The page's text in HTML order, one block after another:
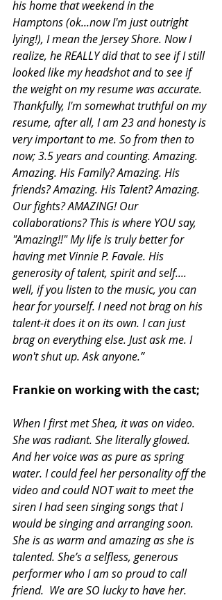
his home that weekend in the
Hamptons (ok...now I'm just outright
lying!), I mean the Jersey Shore. Now I
realize, he REALLY did that to see if I still
looked like my headshot and to see if
the weight on my resume was accurate.
Thankfully, I'm somewhat truthful on my
resume, after all, I am 23 and honesty is
very important to me. So from then to
now; 3.5 years and counting. Amazing.
Amazing. His Family? Amazing. His
friends? Amazing. His Talent? Amazing.
Our fights? AMAZING! Our
collaborations? This is where YOU say,
"Amazing!!" My life is truly better for
having met Vinnie P. Favale. His
generosity of talent, spirit and self....
well, if you listen to the music, you can
hear for yourself. I need not brag on his
talent-it does it on its own. I can just
brag on everything else. Just ask me. I
won't shut up. Ask anyone.”
Frankie on working with the cast;
When I first met Shea, it was on video.
She was radiant. She literally glowed.
And her voice was as pure as spring
water. I could feel her personality off the
video and could NOT wait to meet the
siren I had seen singing songs that I
would be singing and arranging soon.
She is as warm and amazing as she is
talented. She’s a selfless, generous
performer who I am so proud to call
friend.  We are SO lucky to have her.